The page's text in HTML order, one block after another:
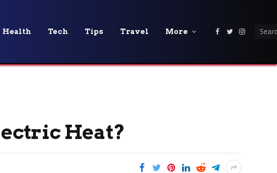
Health Tech Tips Travel More Facebook
Twitter
Heat?